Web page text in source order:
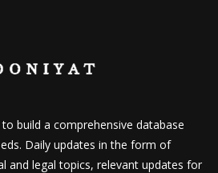
build a comprehensive database
Daily updates in the form of
and legal topics, relevant updates for